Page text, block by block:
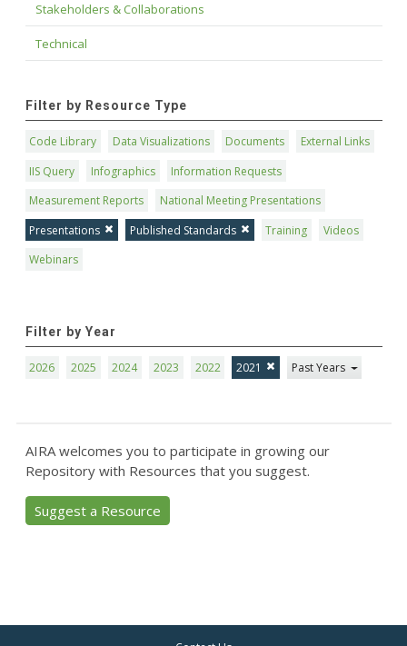
Stakeholders & Collaborations
Technical
Filter by Resource Type
Code Library Data Visualizations Documents
External Links
IIS Query
Infographics
Information Requests
Measurement Reports
National Meeting Presentations
Presentations
Published Standards Training
Videos
Webinars
Filter by Year
2026 2025 2024 2023 2022 2021 Past Years
AIRA welcomes you to participate in growing our
Repository with Resources that you suggest.
Suggest a Resource